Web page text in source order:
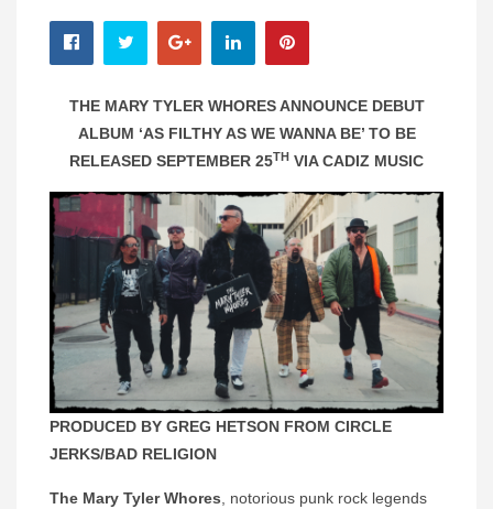
THE MARY TYLER WHORES ANNOUNCE DEBUT
ALBUM ‘AS FILTHY AS WE WANNA BE’ TO BE
RELEASED SEPTEMBER 25TH VIA CADIZ MUSIC
PRODUCED BY GREG HETSON FROM CIRCLE
JERKS/BAD RELIGION
The Mary Tyler Whores , notorious punk rock legends